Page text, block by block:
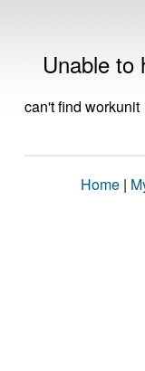
Unable to
can't find workunit
Home |